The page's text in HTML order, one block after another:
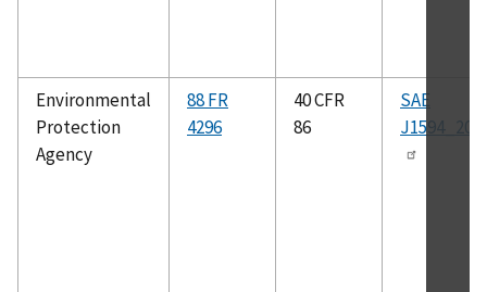
Environmental
Protection
Agency
88 FR
4296
40 CFR
86
SAE